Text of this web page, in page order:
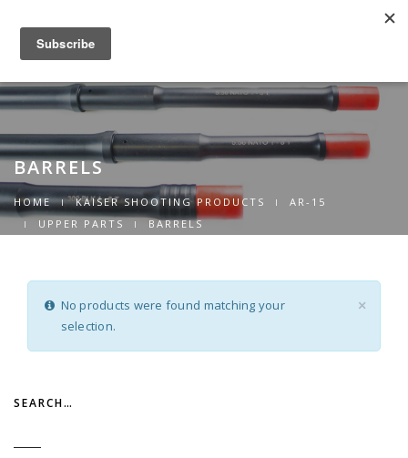
0
BARRELS
HOME KAISER SHOOTING PRODUCTS
AR-15
UPPER PARTS
BARRELS
No products were found matching your
selection.
×
SEARCH…